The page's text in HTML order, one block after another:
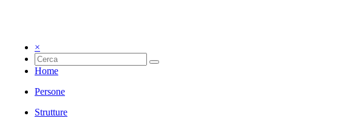
×
Home
Persone
Strutture